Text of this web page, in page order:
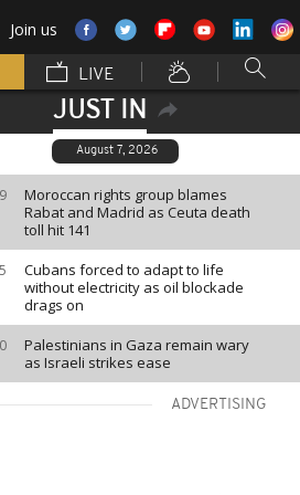
Join us
LIVE
JUST IN
August 7, 2026
Moroccan rights group blames
Rabat and Madrid as Ceuta death
toll hit 141
Cubans forced to adapt to life
without electricity as oil blockade
drags on
Palestinians in Gaza remain wary
as Israeli strikes ease
ADVERTISING